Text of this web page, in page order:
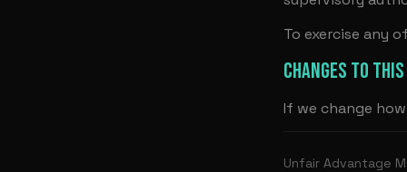
To exercise any
CHANGES TO
If we change
Unfair Advantage